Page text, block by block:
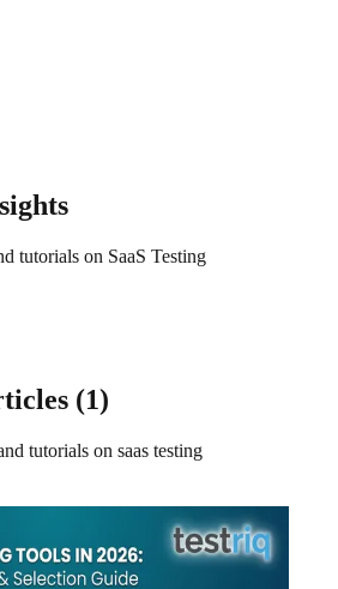
tutorials on SaaS Testing
(1)
tutorials on saas testing